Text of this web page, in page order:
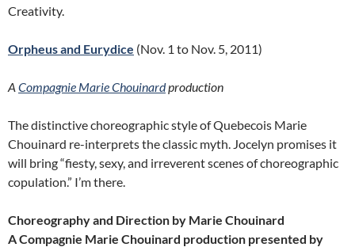
Creativity.
Orpheus and Eurydice (Nov. 1 to Nov. 5, 2011)
A Compagnie Marie Chouinardproduction
The distinctive choreographic style of Quebecois Marie
Chouinard re-interprets the classic myth. Jocelyn promises it
will bring “fiesty, sexy, and irreverent scenes of choreographic
copulation.” I’m there.
Choreography and Direction by Marie Chouinard
A Compagnie Marie Chouinard production presented by